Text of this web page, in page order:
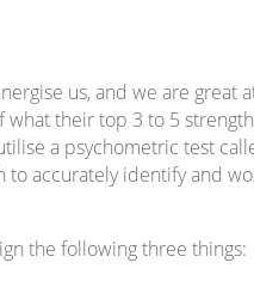
us, and we are great
their top 3 to 5
a psychometric test
accurately identify and
the following three things: